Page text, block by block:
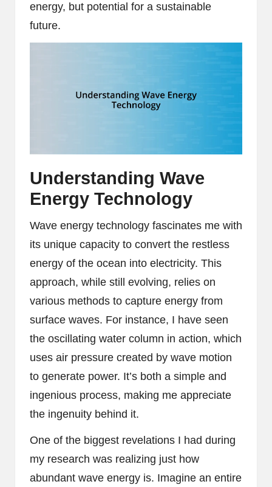
energy, but potential for a sustainable
future.
Understanding Wave
Energy Technology
Wave energy technology fascinates me with
its unique capacity to convert the restless
energy of the ocean into electricity. This
approach, while still evolving, relies on
various methods to capture energy from
surface waves. For instance, I have seen
the oscillating water column in action, which
uses air pressure created by wave motion
to generate power. It’s both a simple and
ingenious process, making me appreciate
the ingenuity behind it.
One of the biggest revelations I had during
my research was realizing just how
abundant wave energy is. Imagine an entire